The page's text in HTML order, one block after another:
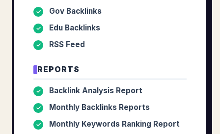
✓ Gov Backlinks
✓ Edu Backlinks
✓ RSS Feed
REPORTS
✓ Backlink Analysis Report
✓ Monthly Backlinks Reports
✓ Monthly Keywords Ranking Report